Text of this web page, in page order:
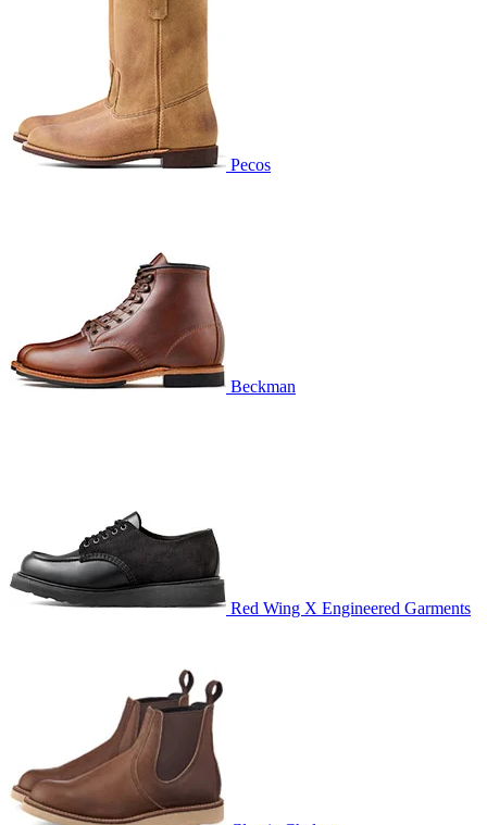
Pecos
Beckman
Red Wing X Engineered Garments